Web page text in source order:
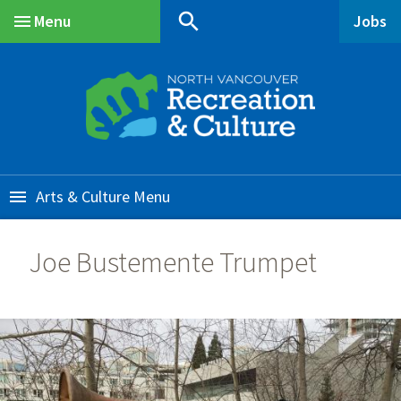
Menu
search Jobs
Arts & Culture
Joe Bustemente Trumpet